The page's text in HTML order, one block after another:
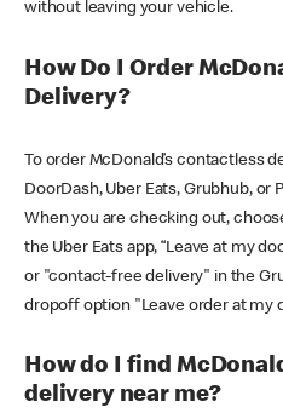
without leaving your vehicle.
How Do I Order
Delivery?
To order McDonald’s contactless
DoorDash, Uber Eats, Grubhub, or
When you are checking out,
the Uber Eats app, “Leave at my
or "contact-free delivery" in the
dropoff option "Leave order at my
How do I find
delivery near me?